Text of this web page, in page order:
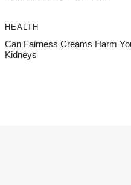
HEALTH
Can Fairness Creams Harm
Kidneys